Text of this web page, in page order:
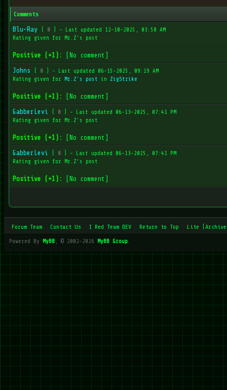
Comments
Blu-Ray ( 0
) - Last updated 12-10-2025, 03:58 AM
Rating given for Mr.Z's post
Positive (+1):
[No comment]
Johns
( 0
) - Last updated 06-15-2025, 09:19 AM
Rating given for Mr.Z's post in ZigStrike
Positive (+1):
[No comment]
GabberLevi
( 0
) - Last updated 06-13-2025, 07:41 PM
Rating given for Mr.Z's post
Positive (+1):
[No comment]
GabberLevi
( 0
) - Last updated 06-13-2025, 07:41 PM
Rating given for Mr.Z's post
Positive (+1): [No comment]
Forum Team Contact Us I Red Team DEV Return to Top Lite
Powered By MyBB , © 2002-2026 MyBB Group.